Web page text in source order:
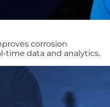
corrosion
time data and analytics.